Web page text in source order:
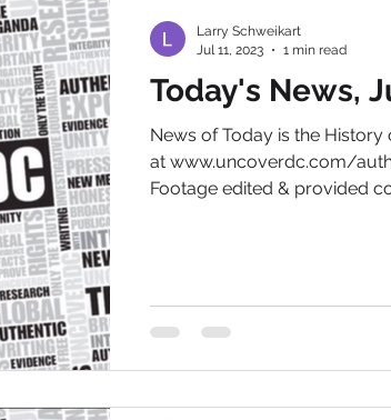
Today's News,
News of Today is the
at www.uncoverdc.com/
Footage edited & provided
Larry Schweikart
Jul 11, 2023
1 min read